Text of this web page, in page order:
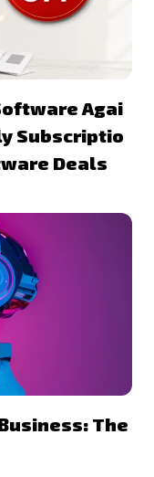
Agai
Subscriptio
Deals
The